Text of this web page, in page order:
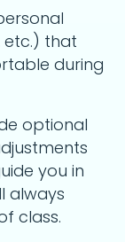
etc.) that
during
optional
you in
always
class.